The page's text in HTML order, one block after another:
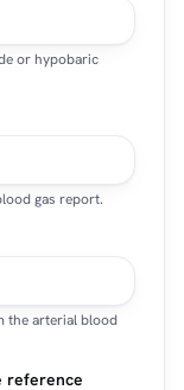
or hypobaric
gas report.
the arterial blood
reference